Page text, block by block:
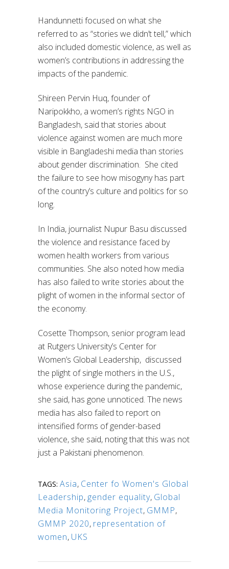
Handunnetti focused on what she
referred to as “stories we didn’t tell,” which
also included domestic violence, as well as
women’s contributions in addressing the
impacts of the pandemic.
Shireen Pervin Huq, founder of
Naripokkho, a women’s rights NGO in
Bangladesh, said that stories about
violence against women are much more
visible in Bangladeshi media than stories
about gender discrimination. She cited
the failure to see how misogyny has part
of the country’s culture and politics for so
long.
In India, journalist Nupur Basu discussed
the violence and resistance faced by
women health workers from various
communities. She also noted how media
has also failed to write stories about the
plight of women in the informal sector of
the economy.
Cosette Thompson, senior program lead
at Rutgers University’s Center for
Women’s Global Leadership, discussed
the plight of single mothers in the U.S.,
whose experience during the pandemic,
she said, has gone unnoticed. The news
media has also failed to report on
intensified forms of gender-based
violence, she said, noting that this was not
just a Pakistani phenomenon.
TAGS: Asia, Center fo Women's Global
Leadership, gender equality, Global
Media Monitoring Project, GMMP,
GMMP 2020, representation of
women, UKS